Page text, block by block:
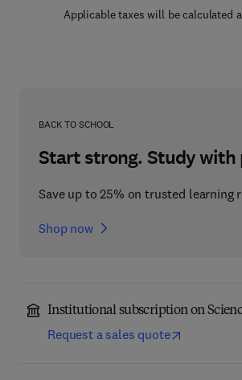
Applicable taxes will be calculated
BACK TO SCHOOL
Start strong. Study with
Save up to 25% on trusted learning
Shop now
Institutional subscription on
Request a sales quote